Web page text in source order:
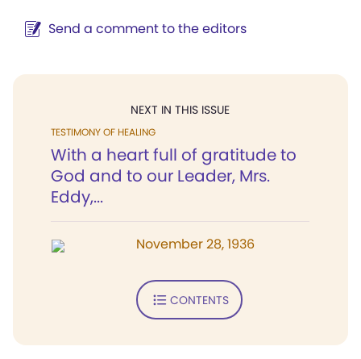
Send a comment to the editors
NEXT IN THIS ISSUE
TESTIMONY OF HEALING
With a heart full of gratitude to
God and to our Leader, Mrs.
Eddy,...
November 28, 1936
CONTENTS